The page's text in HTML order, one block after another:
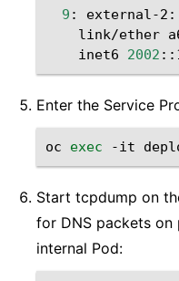
9 : external-2:
link/ether
inet6
2002
Enter the Service
oc exec -it
Start tcpdump on
for DNS packets
internal Pod: